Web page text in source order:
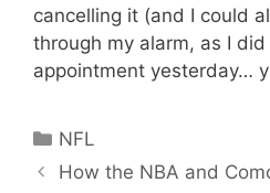
cancelling it (and I could
through my alarm, as I did
appointment yesterday…
Categories
NFL
How the NBA and